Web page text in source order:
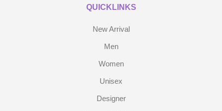
QUICKLINKS
New Arrival
Men
Women
Unisex
Designer